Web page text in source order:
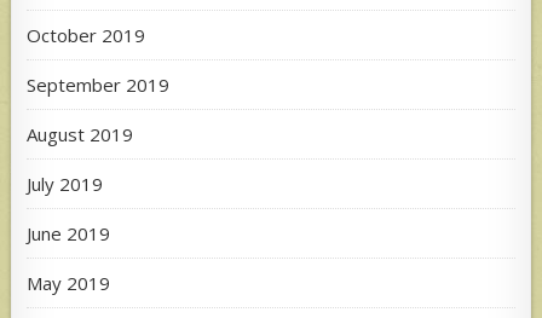
October 2019
September 2019
August 2019
July 2019
June 2019
May 2019